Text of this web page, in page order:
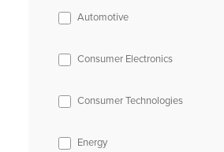
Automotive
Consumer Electronics
Consumer Technologies
Energy